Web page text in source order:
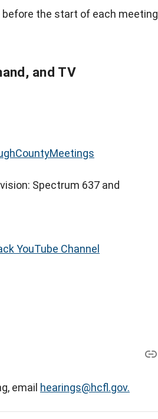
the start of each meeting
and TV
Spectrum 637 and
YouTube Channel
email hearings@hcfl.gov.